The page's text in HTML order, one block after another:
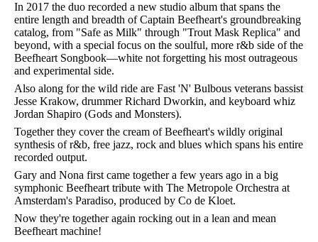
In 2017 the duo recorded a new studio album that spans the
entire length and breadth of Captain Beefheart's groundbreaking
catalog, from "Safe as Milk" through "Trout Mask Replica" and
beyond, with a special focus on the soulful, more r&b side of the
Beefheart Songbook—white not forgetting his most outrageous
and experimental side.
Also along for the wild ride are Fast 'N' Bulbous veterans bassist
Jesse Krakow, drummer Richard Dworkin, and keyboard whiz
Jordan Shapiro (Gods and Monsters).
Together they cover the cream of Beefheart's wildly original
synthesis of r&b, free jazz, rock and blues which spans his entire
recorded output.
Gary and Nona first came together a few years ago in a big
symphonic Beefheart tribute with The Metropole Orchestra at
Amsterdam's Paradiso, produced by Co de Kloet.
Now they're together again rocking out in a lean and mean
Beefheart machine!